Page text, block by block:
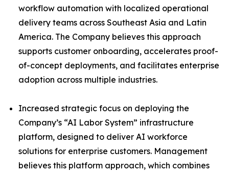
workflow automation with localized operational
delivery teams across Southeast Asia and Latin
America. The Company believes this approach
supports customer onboarding, accelerates proof-
of-concept deployments, and facilitates enterprise
adoption across multiple industries.
Increased strategic focus on deploying the
Company’s “AI Labor System” infrastructure
platform, designed to deliver AI workforce
solutions for enterprise customers. Management
believes this platform approach, which combines